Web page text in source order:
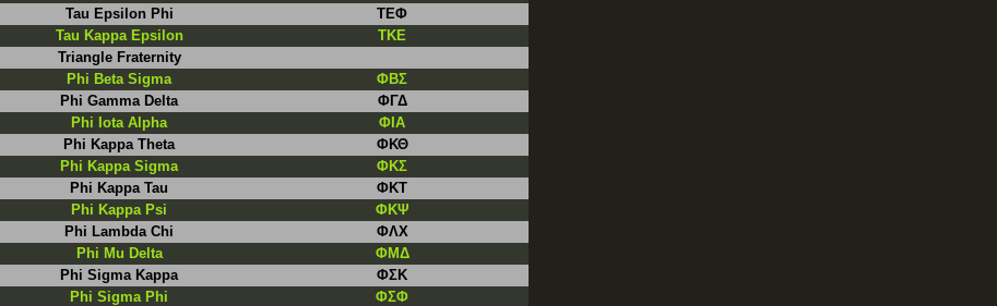
Tau Epsilon Phi
ΤΕΦ
Tau Kappa Epsilon
ΤΚΕ
Triangle Fraternity
Phi Beta Sigma
ΦBΣ
Phi Gamma Delta
ΦΓΔ
Phi Iota Alpha
ΦΙΑ
Phi Kappa Theta
ΦΚΘ
Phi Kappa Sigma
ΦΚΣ
Phi Kappa Tau
ΦΚΤ
Phi Kappa Psi
ΦΚΨ
Phi Lambda Chi
ΦΛΧ
Phi Mu Delta
ΦΜΔ
Phi Sigma Kappa
ΦΣΚ
Phi Sigma Phi
ΦΣΦ